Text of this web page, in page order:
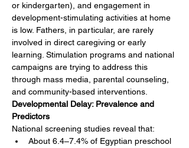
or kindergarten), and engagement in
development-stimulating activities at home
is low. Fathers, in particular, are rarely
involved in direct caregiving or early
learning. Stimulation programs and national
campaigns are trying to address this
through mass media, parental counseling,
and community-based interventions.
Developmental Delay: Prevalence and
Predictors
National screening studies reveal that:
About 6.4–7.4% of Egyptian preschool